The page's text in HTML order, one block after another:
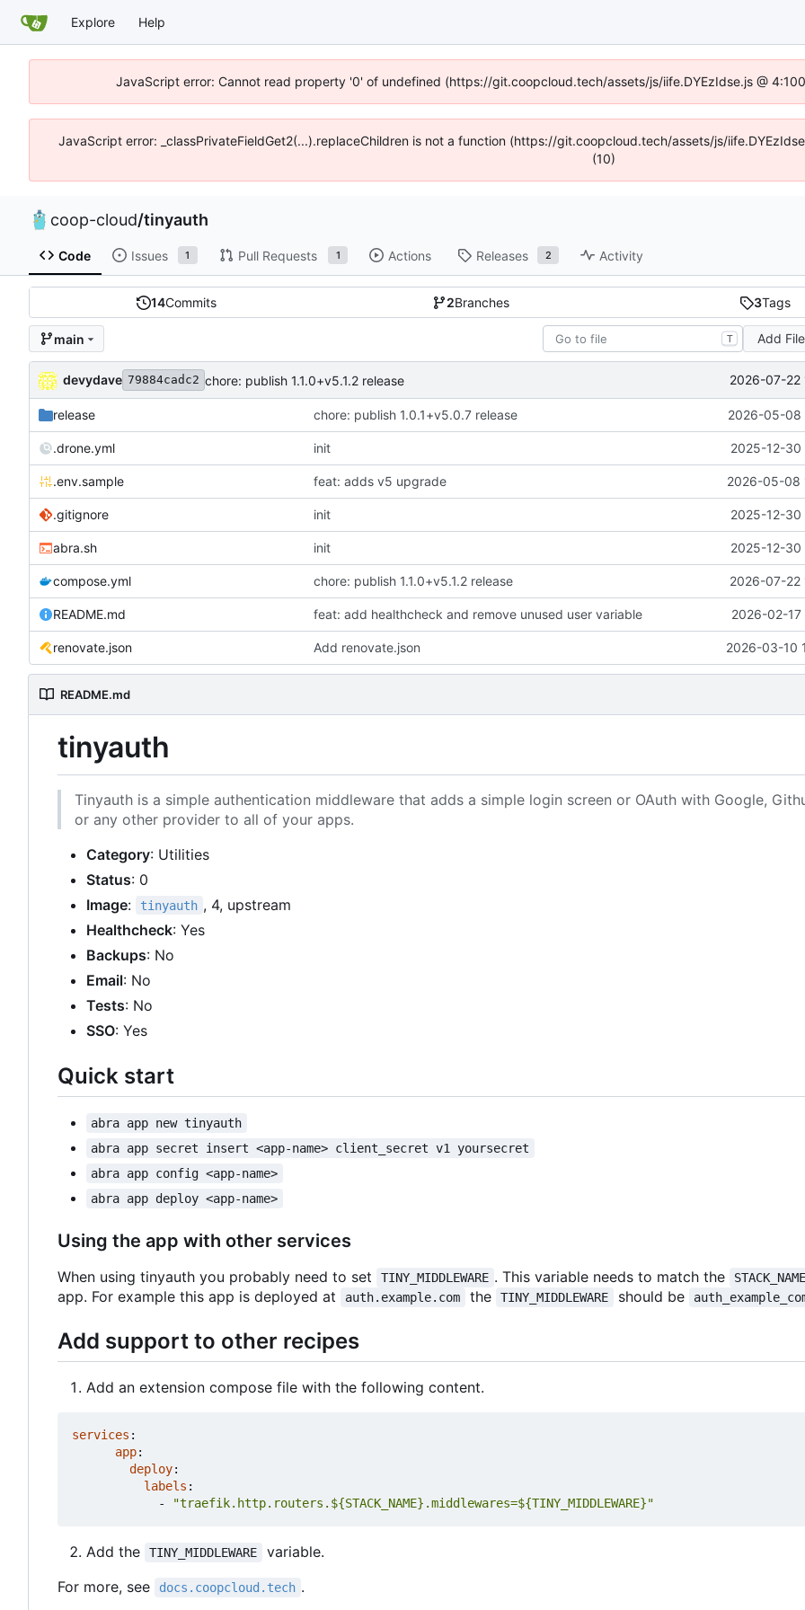
Explore Help
JavaScript error: Cannot read property '0' of undefined (https://git.coopcloud.tech/assets/js/iife.DYEzIdse.js @
JavaScript error: _classPrivateFieldGet2(...).replaceChildren is not a function (https://git.coopcloud.tech/assets/js/
(10)
coop-cloud/tinyauth
Code Issues 1 Pull Requests 1 Actions Releases 2 Activity
14Commits 2Branches 3Tags
main T Add File
devydave 79884cadc2 chore: publish 1.1.0+v5.1.2 release 2026-07-22
release chore: publish 1.0.1+v5.0.7 release 2026-05-08
.drone.yml init 2025-12-30
.env.sample feat: adds v5 upgrade 2026-05-08
.gitignore init 2025-12-30
abra.sh init 2025-12-30
compose.yml chore: publish 1.1.0+v5.1.2 release 2026-07-22
README.md feat: add healthcheck and remove unused user variable 2026-02-
renovate.json Add renovate.json 2026-03-10
README.md
tinyauth
Tinyauth is a simple authentication middleware that adds a simple login screen or OAuth with Google,
or any other provider to all of your apps.
Category: Utilities
Status: 0
Image: tinyauth , 4, upstream
Healthcheck: Yes
Backups: No
Email: No
Tests: No
SSO: Yes
Quick start
abra app new tinyauth
abra app secret insert <app-name> client_secret v1 yoursecret
abra app config <app-name>
abra app deploy <app-name>
Using the app with other services
When using tinyauth you probably need to set TINY_MIDDLEWARE . This variable needs to match the
app. For example this app is deployed at auth.example.com the TINY_MIDDLEWARE should be
Add support to other recipes
Add an extension compose file with the following content.
services :
app:
deploy:
labels :
-
"traefik.http.routers.${STACK_NAME}.middlewares=${TINY_MIDDLEWARE}"
Add the TINY_MIDDLEWARE
variable.
For more, see
docs.coopcloud.tech .